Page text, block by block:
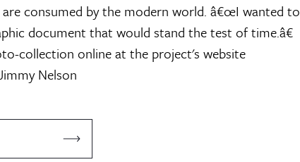
consumed by the modern world. â€œI wanted to
document that would stand the test of time.â€
collection online at the project's website
Nelson